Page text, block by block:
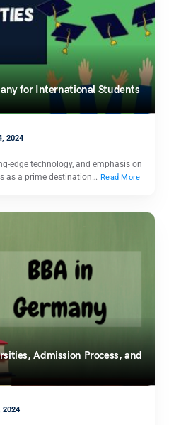
for International Students
2024
edge technology, and emphasis on
as a prime destination… Read More
Admission Process, and
2024